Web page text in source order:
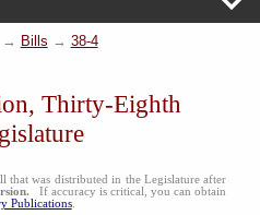
→ Bills → 38-4
Thirty-Eighth
that was distributed in the Legislature after
If accuracy is critical, you can obtain
Publications.